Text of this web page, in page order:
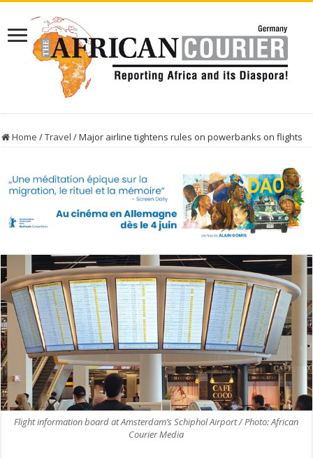
Home /Travel /Major airline tightens rules on powerbanks on flights
Flight information board at Amsterdam’s Schiphol Airport / Photo: African
Courier Media